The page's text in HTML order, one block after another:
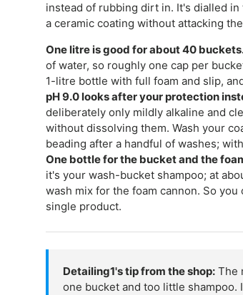
instead of rubbing dirt in. It's dialled
a ceramic coating without attacking
One litre is good for about 40
of water, so roughly one cap per
1-litre bottle with full foam and slip,
pH 9.0 looks after your protection
deliberately only mildly alkaline and
without dissolving them. Wash your
beading after a handful of washes;
One bottle for the bucket and the
it's your wash-bucket shampoo; at
wash mix for the foam cannon. So
single product.
Detailing1's tip from the shop: The
one bucket and too little